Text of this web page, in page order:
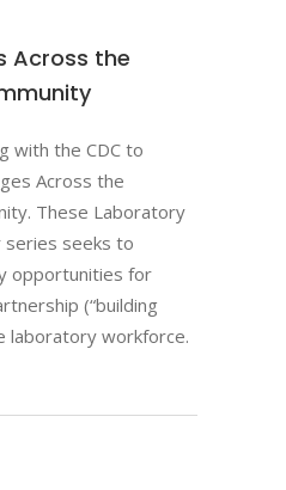
Across the
with the CDC to
Across the
These Laboratory
series seeks to
opportunities for
(“building
laboratory workforce.